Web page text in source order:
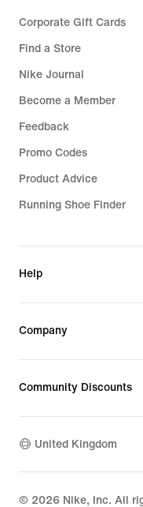
Corporate Gift Cards
Find a Store
Nike Journal
Become a Member
Feedback
Promo Codes
Product Advice
Running Shoe Finder
Help
Company
Community Discounts
United Kingdom
© 2026 Nike, Inc. All